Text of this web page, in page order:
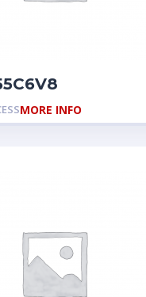
MORE INFO